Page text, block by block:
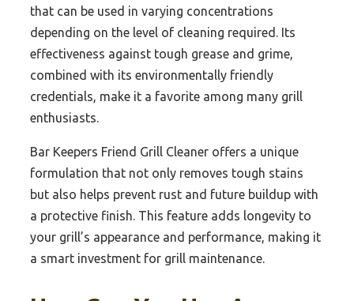
that can be used in varying concentrations
depending on the level of cleaning required. Its
effectiveness against tough grease and grime,
combined with its environmentally friendly
credentials, make it a favorite among many grill
enthusiasts.
Bar Keepers Friend Grill Cleaner offers a unique
formulation that not only removes tough stains
but also helps prevent rust and future buildup with
a protective finish. This feature adds longevity to
your grill’s appearance and performance, making it
a smart investment for grill maintenance.